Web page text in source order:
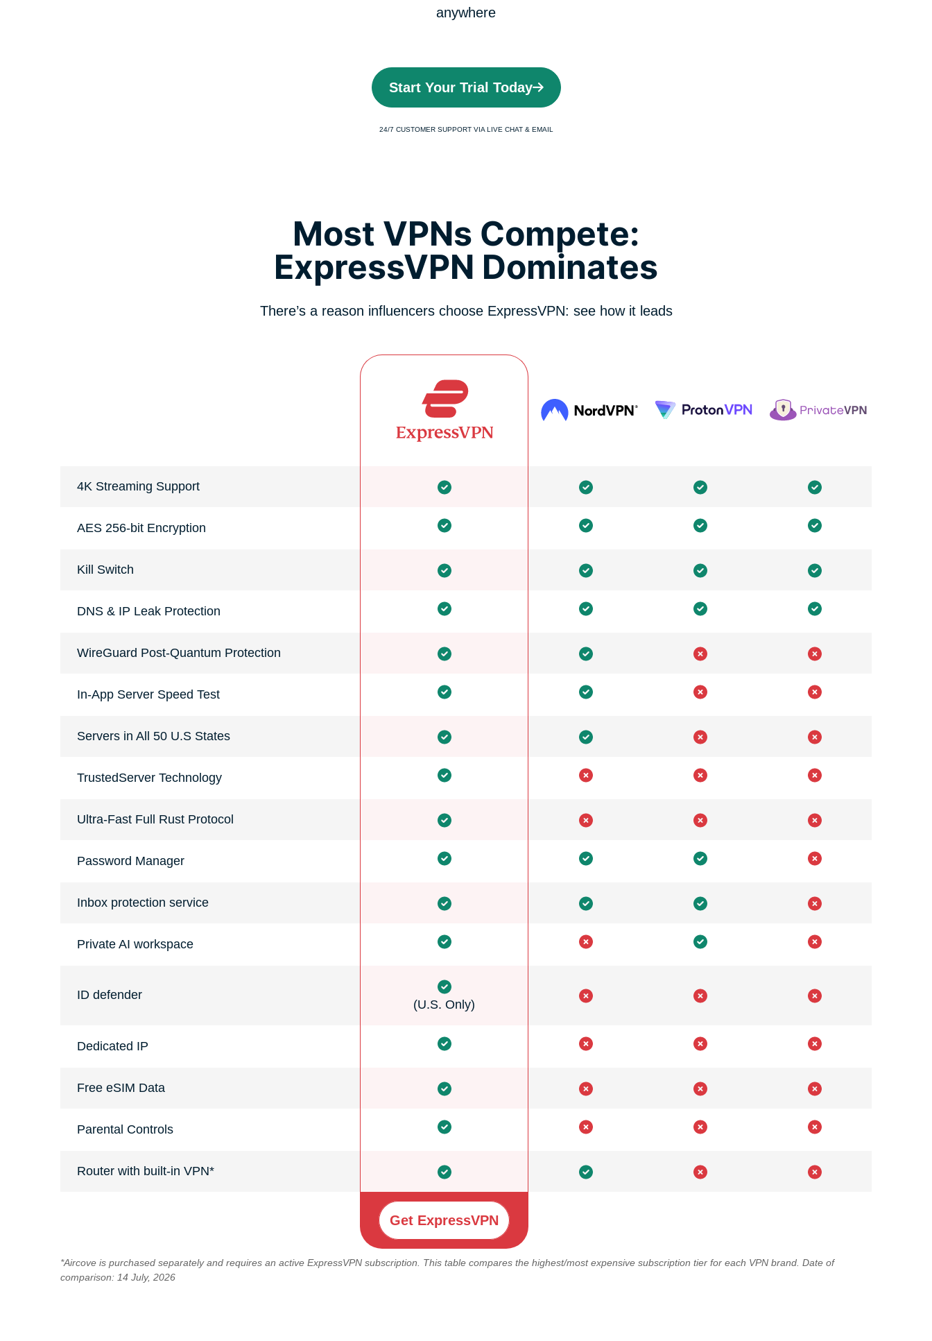
anywhere
Start Your Trial Today
24/7 CUSTOMER SUPPORT VIA LIVE CHAT & EMAIL
Most VPNs Compete:
ExpressVPN Dominates
There’s a reason influencers choose ExpressVPN: see how it leads
4K Streaming Support
AES 256-bit Encryption
Kill Switch
DNS & IP Leak Protection
WireGuard Post-Quantum Protection
In-App Server Speed Test
Servers in All 50 U.S States
TrustedServer Technology
Ultra-Fast Full Rust Protocol
Password Manager
Inbox protection service
Private AI workspace
ID defender
(U.S. Only)
Dedicated IP
Free eSIM Data
Parental Controls
Router with built-in VPN*
Get ExpressVPN
*Aircove is purchased separately and requires an active ExpressVPN subscription. This table compares the highest/most expensive subscription tier for each VPN brand. Date of
comparison: 14 July, 2026